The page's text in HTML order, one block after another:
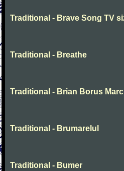
Traditional - Brave Song TV
Traditional - Breathe
Traditional - Brian Borus
Traditional - Brumarelul
Traditional - Bumer